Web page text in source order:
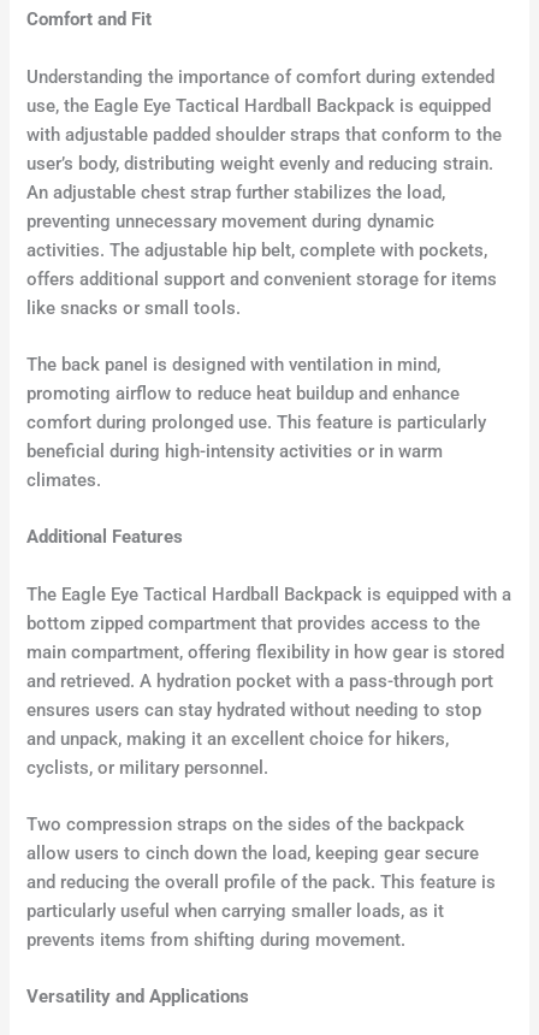
Comfort and Fit
Understanding the importance of comfort during extended
use, the Eagle Eye Tactical Hardball Backpack is equipped
with adjustable padded shoulder straps that conform to the
user’s body, distributing weight evenly and reducing strain.
An adjustable chest strap further stabilizes the load,
preventing unnecessary movement during dynamic
activities. The adjustable hip belt, complete with pockets,
offers additional support and convenient storage for items
like snacks or small tools.
The back panel is designed with ventilation in mind,
promoting airflow to reduce heat buildup and enhance
comfort during prolonged use. This feature is particularly
beneficial during high-intensity activities or in warm
climates.
Additional Features
The Eagle Eye Tactical Hardball Backpack is equipped with a
bottom zipped compartment that provides access to the
main compartment, offering flexibility in how gear is stored
and retrieved. A hydration pocket with a pass-through port
ensures users can stay hydrated without needing to stop
and unpack, making it an excellent choice for hikers,
cyclists, or military personnel.
Two compression straps on the sides of the backpack
allow users to cinch down the load, keeping gear secure
and reducing the overall profile of the pack. This feature is
particularly useful when carrying smaller loads, as it
prevents items from shifting during movement.
Versatility and Applications